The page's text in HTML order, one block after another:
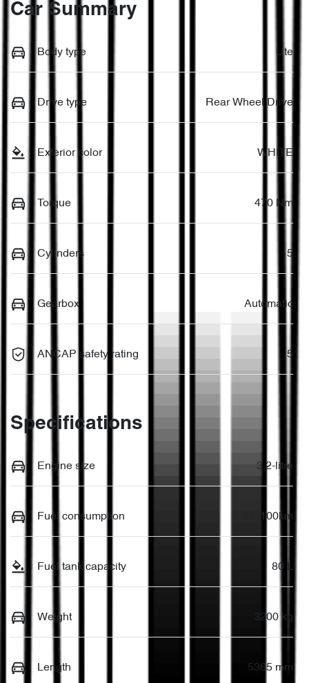
Car Summary
Body type Ute
Drive type Rear Wheel Drive
Exterior color WHITE
Torque 470 Nm
Cylinders 5
Gearbox Automatic
ANCAP safety rating 5
Specifications
Engine size 3.2-litre
Fuel consumption 9 L/100km
Fuel tank capacity 80 L
Weight 3200 kg
Length 5365 mm